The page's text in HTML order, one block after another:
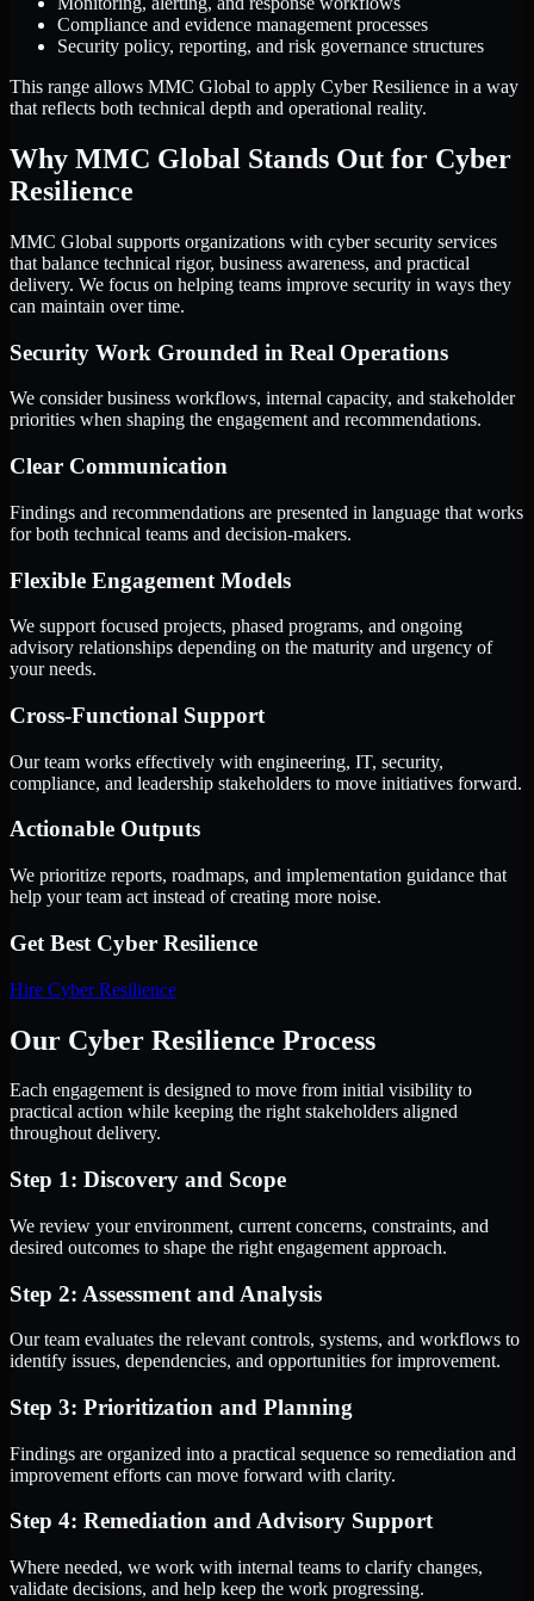
Compliance and evidence management processes
Security policy, reporting, and risk governance structures
This range allows MMC Global to apply Cyber Resilience in a way
that reflects both technical depth and operational reality.
Why MMC Global Stands Out for Cyber
Resilience
MMC Global supports organizations with cyber security services
that balance technical rigor, business awareness, and practical
delivery. We focus on helping teams improve security in ways they
can maintain over time.
Security Work Grounded in Real Operations
We consider business workflows, internal capacity, and stakeholder
priorities when shaping the engagement and recommendations.
Clear Communication
Findings and recommendations are presented in language that works
for both technical teams and decision-makers.
Flexible Engagement Models
We support focused projects, phased programs, and ongoing
advisory relationships depending on the maturity and urgency of
your needs.
Cross-Functional Support
Our team works effectively with engineering, IT, security,
compliance, and leadership stakeholders to move initiatives forward.
Actionable Outputs
We prioritize reports, roadmaps, and implementation guidance that
help your team act instead of creating more noise.
Get Best Cyber Resilience
Hire Cyber Resilience
Our Cyber Resilience Process
Each engagement is designed to move from initial visibility to
practical action while keeping the right stakeholders aligned
throughout delivery.
Step 1: Discovery and Scope
We review your environment, current concerns, constraints, and
desired outcomes to shape the right engagement approach.
Step 2: Assessment and Analysis
Our team evaluates the relevant controls, systems, and workflows to
identify issues, dependencies, and opportunities for improvement.
Step 3: Prioritization and Planning
Findings are organized into a practical sequence so remediation and
improvement efforts can move forward with clarity.
Step 4: Remediation and Advisory Support
Where needed, we work with internal teams to clarify changes,
validate decisions, and help keep the work progressing.